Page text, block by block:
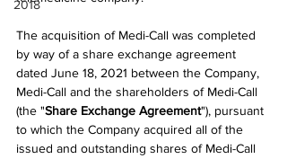
2018
The acquisition of Medi-Call was completed
by way of a share exchange agreement
dated June 18, 2021 between the Company,
Medi-Call and the shareholders of Medi-Call
(the "Share Exchange Agreement"), pursuant
to which the Company acquired all of the
issued and outstanding shares of Medi-Call